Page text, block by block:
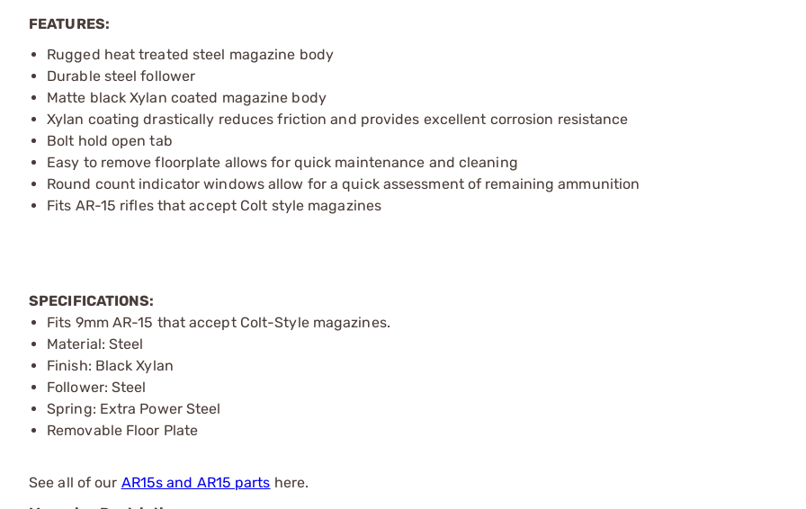
FEATURES:
Rugged heat treated steel magazine body
Durable steel follower
Matte black Xylan coated magazine body
Xylan coating drastically reduces friction and provides excellent corrosion resistance
Bolt hold open tab
Easy to remove floorplate allows for quick maintenance and cleaning
Round count indicator windows allow for a quick assessment of remaining ammunition
Fits AR-15 rifles that accept Colt style magazines
SPECIFICATIONS:
Fits 9mm AR-15 that accept Colt-Style magazines.
Material: Steel
Finish: Black Xylan
Follower: Steel
Spring: Extra Power Steel
Removable Floor Plate
See all of our AR15s and AR15 parts here.